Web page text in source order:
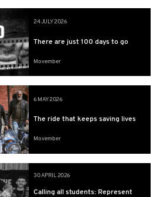
24 JULY 2026
There are just 100 days to go
Movember
6 MAY 2026
The ride that keeps saving lives
Movember
30 APRIL 2026
Calling all students: Represent